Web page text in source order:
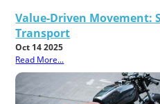
Value-Driven Movement:
Transport
Oct 14 2025
Read More...